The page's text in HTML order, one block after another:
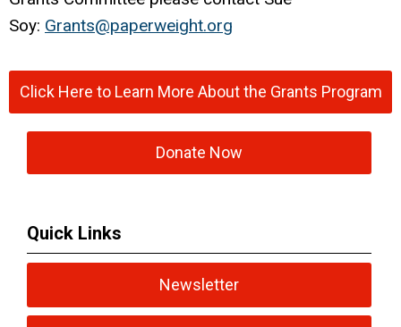
Soy: Grants@paperweight.org
Click Here to Learn More About the Grants Program
Donate Now
Quick Links
Newsletter